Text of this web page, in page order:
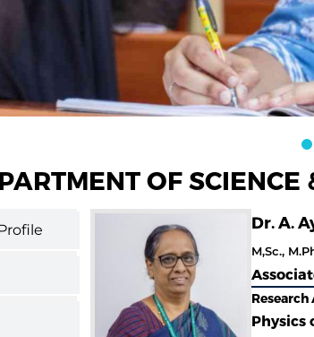
OF
Dr. A.
M,Sc.,
Research
Physics